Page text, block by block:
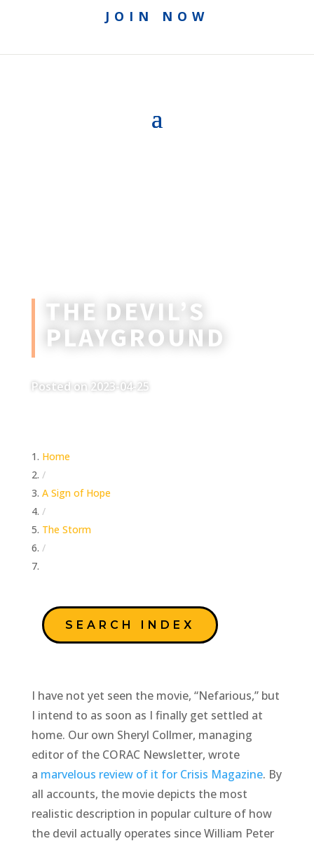
JOIN NOW
THE DEVIL’S
PLAYGROUND
Posted on 2023-04-25
Home
/
A Sign of Hope
/
The Storm
/
SEARCH INDEX
I have not yet seen the movie, “Nefarious,” but
I intend to as soon as I finally get settled at
home. Our own Sheryl Collmer, managing
editor of the CORAC Newsletter, wrote
a marvelous review of it for Crisis Magazine. By
all accounts, the movie depicts the most
realistic description in popular culture of how
the devil actually operates since William Peter